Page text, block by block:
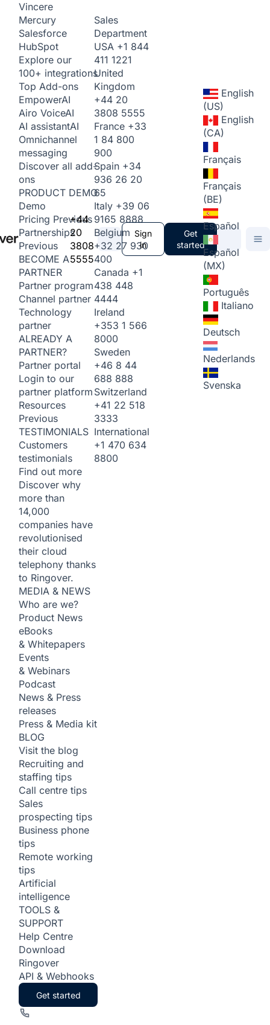
Vincere
Mercury
Salesforce
HubSpot
Explore our
100+ integrations
Top Add-ons
EmpowerAI
Airo VoiceAI
AI assistantAI
Omnichannel
messaging
Discover all add-
ons
PRODUCT DEMO
Demo
Pricing Previous
Partnerships
Previous
BECOME A
PARTNER
Partner program
Channel partner
Technology
partner
ALREADY A
PARTNER?
Partner portal
Login to our
partner platform
Resources
Previous
TESTIMONIALS
Customers
testimonials
Find out more
Discover why
more than
14,000
companies have
revolutionised
their cloud
telephony thanks
to Ringover.
MEDIA & NEWS
Who are we?
Product News
eBooks
& Whitepapers
Events
& Webinars
Podcast
News & Press
releases
Press & Media kit
BLOG
Visit the blog
Recruiting and
staffing tips
Call centre tips
Sales
prospecting tips
Business phone
tips
Remote working
tips
Artificial
intelligence
TOOLS &
SUPPORT
Help Centre
Download
Ringover
API & Webhooks
Get started
+44
20
3808
5555
Sales
Department
USA +1 844
411 1221
United
Kingdom
+44 20
3808 5555
France +33
1 84 800
900
Spain +34
936 26 20
65
Italy +39 06
9165 8888
Belgium
+32 27 930
400
Canada +1
438 448
4444
Ireland
+353 1 566
8000
Sweden
+46 8 44
688 888
Switzerland
+41 22 518
3333
International
+1 470 634
8800
Sign
in
Get
started
English
(US)
English
(CA)
Français
Français
(BE)
Español
Español
(MX)
Português
Italiano
Deutsch
Nederlands
Svenska